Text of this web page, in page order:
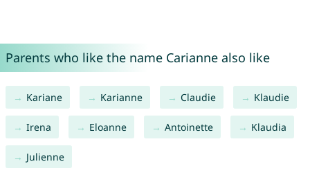
Parents who like the name Carianne also like
Kariane Karianne Claudie Klaudie
Irena Eloanne Antoinette Klaudia
Julienne